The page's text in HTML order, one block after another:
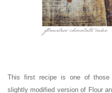
This first recipe is one of those
slightly modified version of Flour